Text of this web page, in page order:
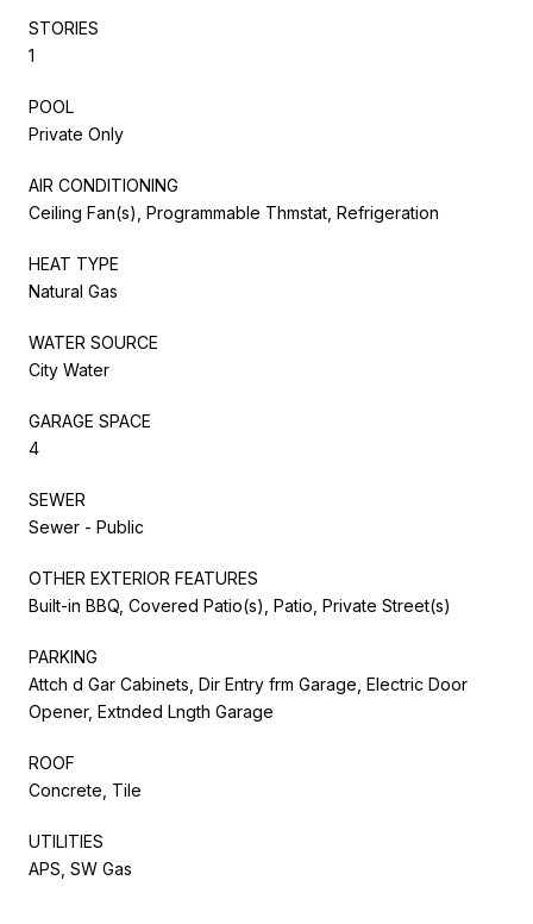
STORIES
1
POOL
Private Only
AIR CONDITIONING
Ceiling Fan(s), Programmable Thmstat, Refrigeration
HEAT TYPE
Natural Gas
WATER SOURCE
City Water
GARAGE SPACE
4
SEWER
Sewer - Public
OTHER EXTERIOR FEATURES
Built-in BBQ, Covered Patio(s), Patio, Private Street(s)
PARKING
Attch d Gar Cabinets, Dir Entry frm Garage, Electric Door
Opener, Extnded Lngth Garage
ROOF
Concrete, Tile
UTILITIES
APS, SW Gas